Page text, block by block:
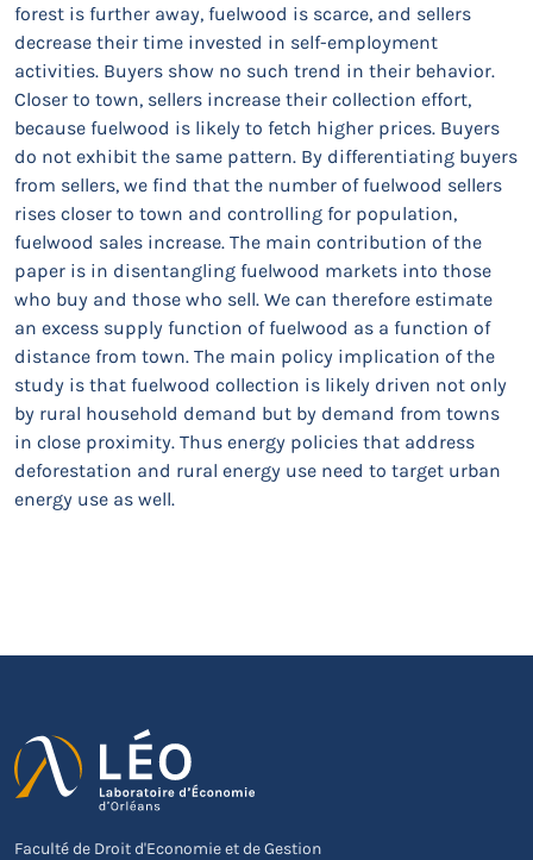
forest is further away, fuelwood is scarce, and sellers
decrease their time invested in self-employment
activities. Buyers show no such trend in their behavior.
Closer to town, sellers increase their collection effort,
because fuelwood is likely to fetch higher prices. Buyers
do not exhibit the same pattern. By differentiating buyers
from sellers, we find that the number of fuelwood sellers
rises closer to town and controlling for population,
fuelwood sales increase. The main contribution of the
paper is in disentangling fuelwood markets into those
who buy and those who sell. We can therefore estimate
an excess supply function of fuelwood as a function of
distance from town. The main policy implication of the
study is that fuelwood collection is likely driven not only
by rural household demand but by demand from towns
in close proximity. Thus energy policies that address
deforestation and rural energy use need to target urban
energy use as well.
Faculté de Droit d'Economie et de Gestion